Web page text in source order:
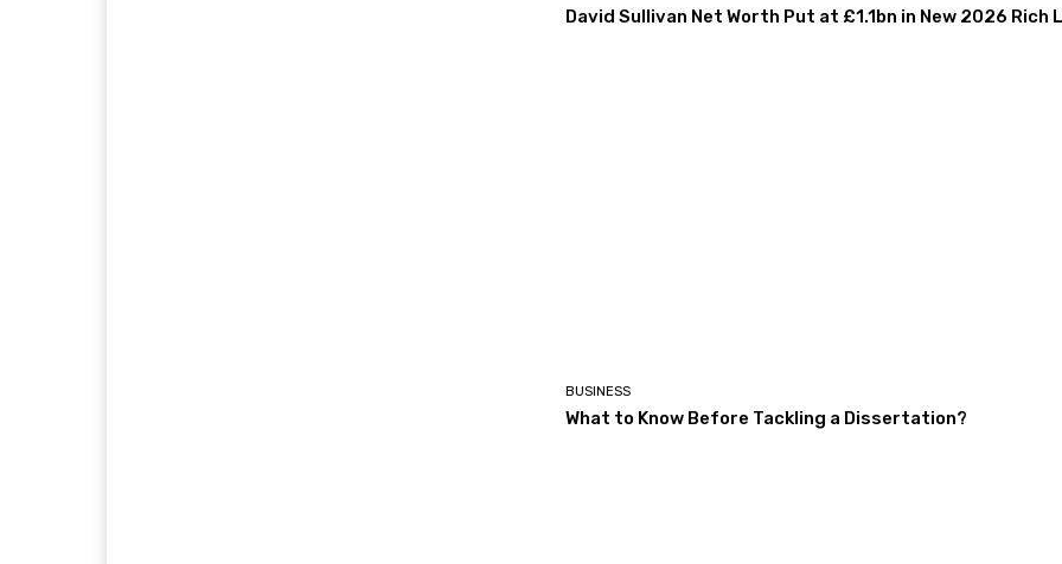
David Sullivan Net Worth Put at £1.1bn in New 2026 Rich
BUSINESS
What to Know Before Tackling a Dissertation?